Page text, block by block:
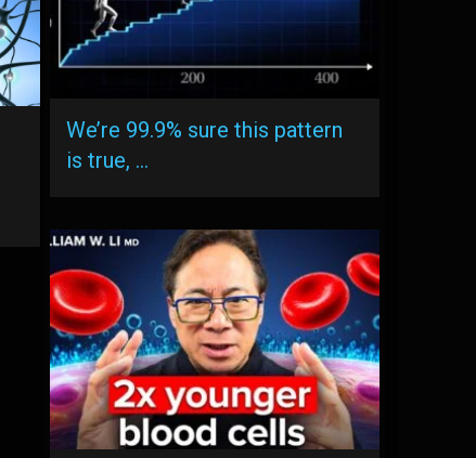
We’re 99.9% sure this pattern
is true, …